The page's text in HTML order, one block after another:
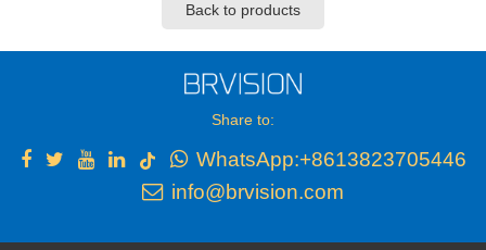
Back to products
Share to:
WhatsApp:+8613823705446
info@brvision.com